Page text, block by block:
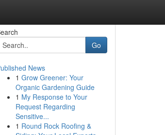
Go
News
1 Grow Greener: Your
Organic Gardening Guide
1 My Response to Your
Request Regarding
Sensitive...
1 Round Rock Roofing &